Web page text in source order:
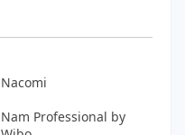
Nacomi
Nam Professional by